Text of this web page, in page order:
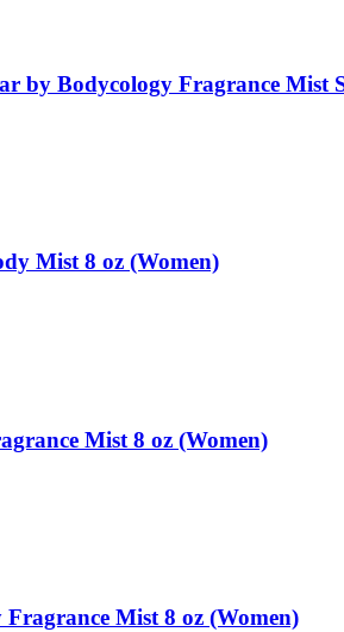
by Bodycology Fragrance Mist
Mist 8 oz (Women)
Mist 8 oz (Women)
Mist 8 oz (Women)